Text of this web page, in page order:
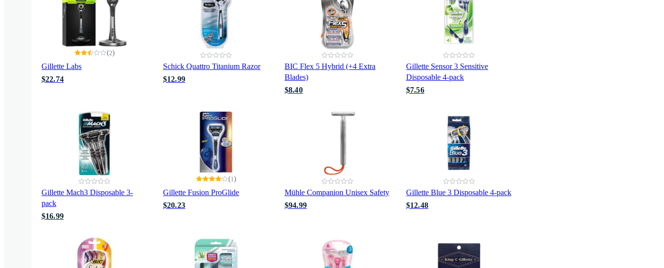
Gillette Labs
(2)
$22.74
Schick Quattro Titanium Razor
$12.99
BIC Flex 5 Hybrid (+4 Extra
Blades)
$8.40
Gillette Sensor 3 Sensitive
Disposable 4-pack
$7.56
Gillette Mach3 Disposable 3-
pack
$16.99
Gillette Fusion ProGlide
(1)
$20.23
Mühle Companion Unisex Safety
$94.99
Gillette Blue 3 Disposable 4-pack
$12.48